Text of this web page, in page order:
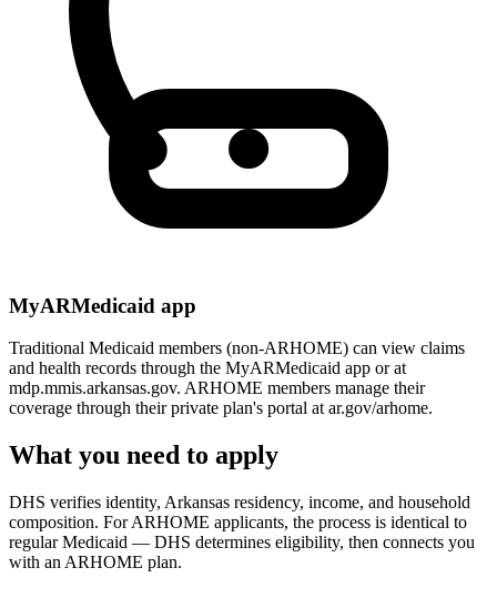
MyARMedicaid app
Traditional Medicaid members (non-ARHOME) can view claims
and health records through the MyARMedicaid app or at
mdp.mmis.arkansas.gov. ARHOME members manage their
coverage through their private plan's portal at ar.gov/arhome.
What you need to apply
DHS verifies identity, Arkansas residency, income, and household
composition. For ARHOME applicants, the process is identical to
regular Medicaid — DHS determines eligibility, then connects you
with an ARHOME plan.